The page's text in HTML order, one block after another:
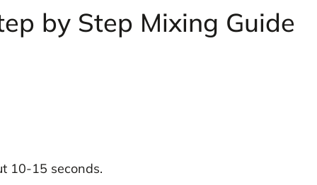
by Step Mixing Guide
10-15 seconds.